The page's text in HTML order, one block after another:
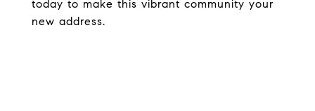
today to make this vibrant community your
new address.